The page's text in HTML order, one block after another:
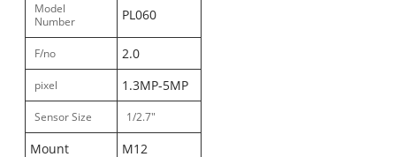
Model
Number
PL060
F/no 2.0
pixel 1.3MP-5MP
Sensor Size 1/2.7"
Mount
M12